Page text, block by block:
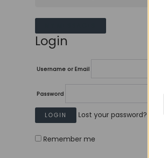
Login
Username or Email
Password
Lost your password?
Remember me